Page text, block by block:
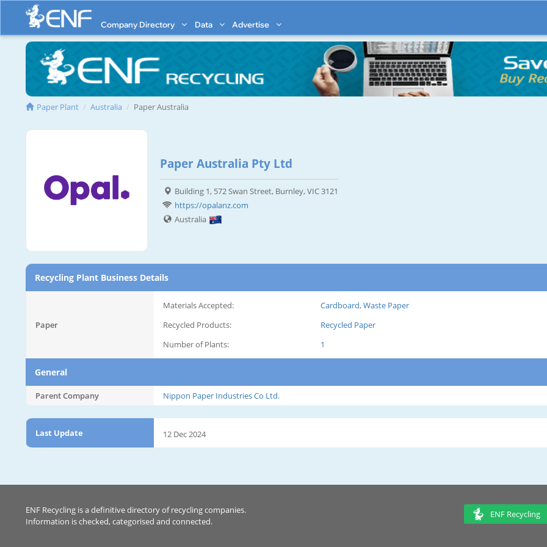
Company Directory Data Advertise
Paper Plant Australia Paper Australia
Paper Australia Pty Ltd
Building 1, 572 Swan Street, Burnley, VIC 3121
https://opalanz.com
Australia
Recycling Plant Business Details
Paper
Materials Accepted:
Cardboard, Waste Paper
Recycled Products:
Recycled Paper
Number of Plants:
1
General
Parent Company Nippon Paper Industries Co Ltd.
Last Update 12 Dec 2024
ENF Recycling is a definitive directory of recycling companies.
Information is checked, categorised and connected.
ENF Recycling